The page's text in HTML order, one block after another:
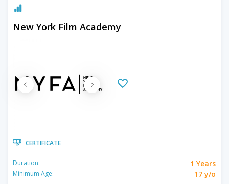
New York Film Academy
CERTIFICATE
Duration: 1 Years
Minimum Age:
17 y/o